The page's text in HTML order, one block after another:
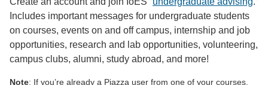
Includes important messages for undergraduate students
on courses, events on and off campus, internship and job
opportunities, research and lab opportunities, volunteering,
campus clubs, alumni, study abroad, and more!
Note: If you’re already a Piazza user from one of your courses,